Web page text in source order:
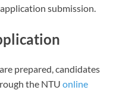
submission.
prepared, candidates
the NTU online